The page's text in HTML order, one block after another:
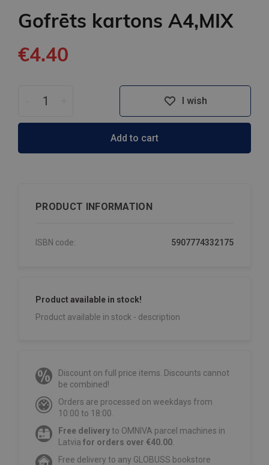
Gofrēts kartons A4,MIX
€4.40
I wish
Add to cart
PRODUCT INFORMATION
ISBN code: 5907774332175
Product available in stock!
Product available in stock - description
Discount on full price items. Discounts cannot
be combined!
Orders are processed on weekdays from
10:00 to 18:00.
Free deliveryto OMNIVA parcel machines in
Latvia for orders over €40.00
Free delivery to any GLOBUSS bookstore